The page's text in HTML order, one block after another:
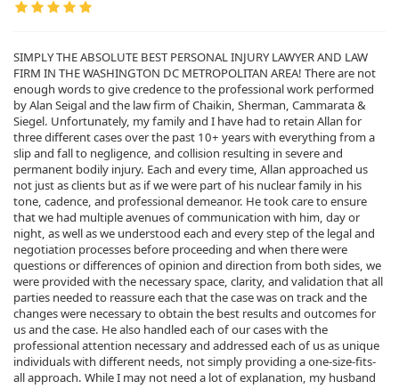
SIMPLY THE ABSOLUTE BEST PERSONAL INJURY LAWYER AND LAW
FIRM IN THE WASHINGTON DC METROPOLITAN AREA! There are not
enough words to give credence to the professional work performed
by Alan Seigal and the law firm of Chaikin, Sherman, Cammarata &
Siegel. Unfortunately, my family and I have had to retain Allan for
three different cases over the past 10+ years with everything from a
slip and fall to negligence, and collision resulting in severe and
permanent bodily injury. Each and every time, Allan approached us
not just as clients but as if we were part of his nuclear family in his
tone, cadence, and professional demeanor. He took care to ensure
that we had multiple avenues of communication with him, day or
night, as well as we understood each and every step of the legal and
negotiation processes before proceeding and when there were
questions or differences of opinion and direction from both sides, we
were provided with the necessary space, clarity, and validation that all
parties needed to reassure each that the case was on track and the
changes were necessary to obtain the best results and outcomes for
us and the case. He also handled each of our cases with the
professional attention necessary and addressed each of us as unique
individuals with different needs, not simply providing a one-size-fits-
all approach. While I may not need a lot of explanation, my husband